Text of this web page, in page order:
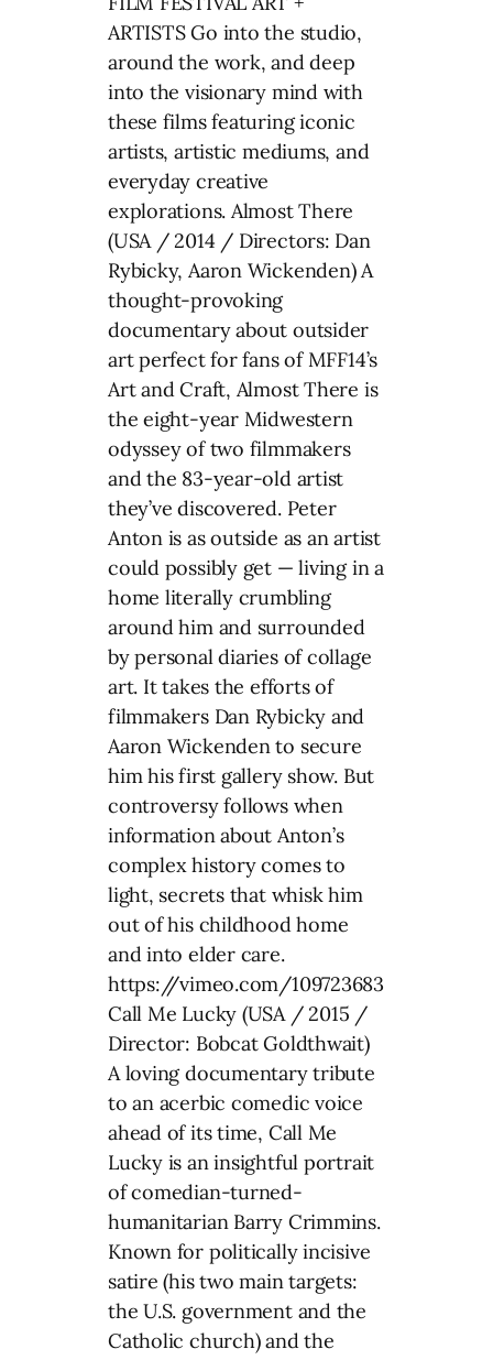
ARTISTS Go into the studio,
around the work, and deep
into the visionary mind with
these films featuring iconic
artists, artistic mediums, and
everyday creative
explorations. Almost There
(USA / 2014 / Directors: Dan
Rybicky, Aaron Wickenden) A
thought-provoking
documentary about outsider
art perfect for fans of MFF14’s
Art and Craft, Almost There is
the eight-year Midwestern
odyssey of two filmmakers
and the 83-year-old artist
they’ve discovered. Peter
Anton is as outside as an artist
could possibly get — living in a
home literally crumbling
around him and surrounded
by personal diaries of collage
art. It takes the efforts of
filmmakers Dan Rybicky and
Aaron Wickenden to secure
him his first gallery show. But
controversy follows when
information about Anton’s
complex history comes to
light, secrets that whisk him
out of his childhood home
and into elder care.
https://vimeo.com/109723683
Call Me Lucky (USA / 2015 /
Director: Bobcat Goldthwait)
A loving documentary tribute
to an acerbic comedic voice
ahead of its time, Call Me
Lucky is an insightful portrait
of comedian-turned-
humanitarian Barry Crimmins.
Known for politically incisive
satire (his two main targets:
the U.S. government and the
Catholic church) and the